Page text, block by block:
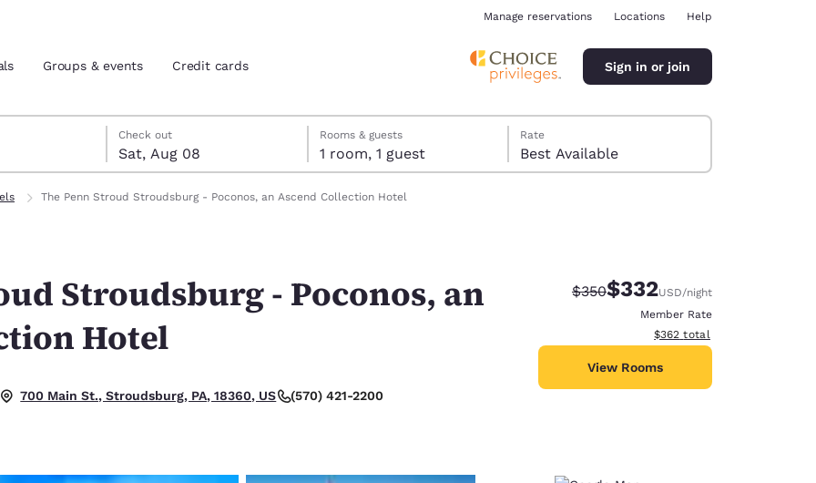
Estados Unidos
Español
América Latina
Español
Latin America
Manage reservations Locations Help
Groups & events Credit cards Sign in or join
Check out
Sat, Aug 08
8 check-out date selected
check-in date selected
Rooms & guests
1 room, 1 guest
Rate
Best Available
The Penn Stroud Stroudsburg - Poconos, an Ascend Collection Hotel
Stroudsburg - Poconos, an
Hotel
700 Main St., Stroudsburg, PA, 18360, US (570) 421-2200
Strikethrough Rate:
$350Discounted rate:
$332USD/night
Member Rate
View estimated total details
$362 total
View Rooms